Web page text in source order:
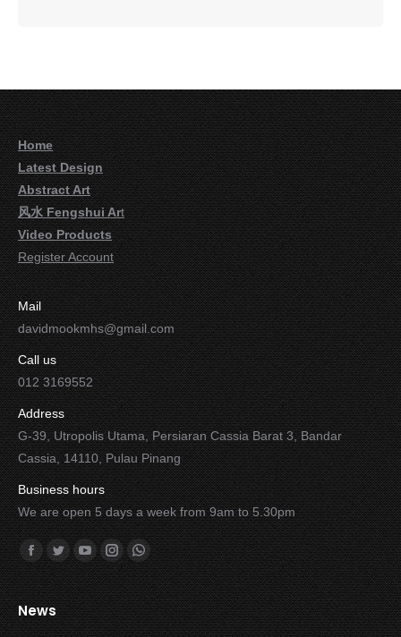
Home
Latest Design
Abstract Art
风水 Fengshui Art
Video Products
Register Account
Mail
davidmookmhs@gmail.com
Call us
012 3169552
Address
G-39, Utropolis Utama, Persiaran Cassia Barat 3, Bandar
Cassia, 14110, Pulau Pinang
Business hours
We are open 5 days a week from 9am to 5.30pm
Find us on:
Facebook
TwitterYouTubeInstagramWhatsapp
News